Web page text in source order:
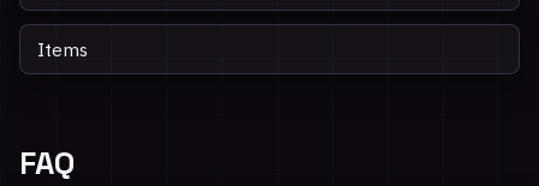
Items
FAQ